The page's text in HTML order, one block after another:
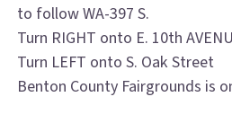
to follow WA-397 S.
Turn RIGHT onto E. 10th
Turn LEFT onto S. Oak Street
Benton County Fairgrounds is